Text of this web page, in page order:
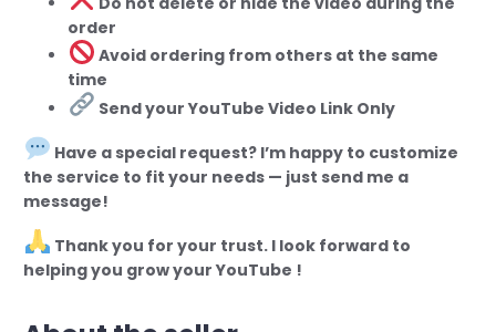
order
Avoid ordering from others at the same
time
Send your YouTube Video Link Only
Have a special request? I’m happy to customize
the service to fit your needs — just send me a
message!
Thank you for your trust. I look forward to
helping you grow your YouTube !